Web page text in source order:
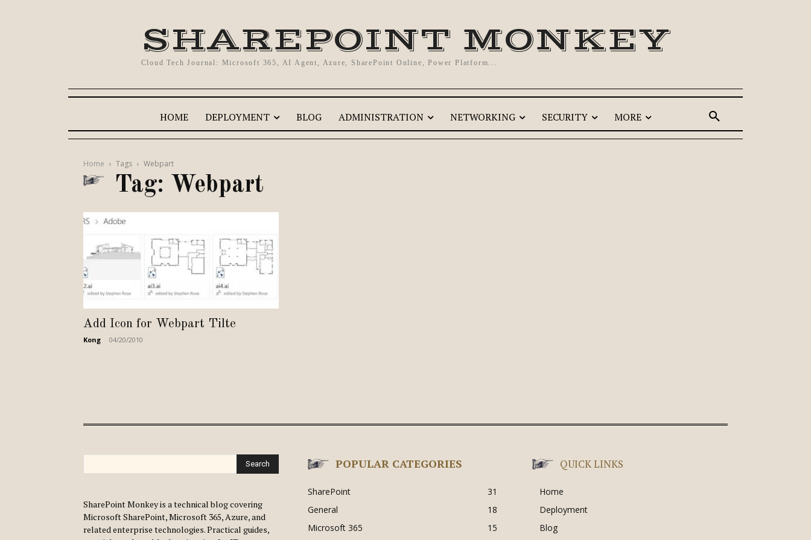
SHAREPOINT MONKEY
Cloud Tech Journal: Microsoft 365, AI Agent, Azure, SharePoint Online, Power Platform...
HOME DEPLOYMENT BLOG ADMINISTRATION NETWORKING SECURITY MORE
Home Tags Webpart
Tag: Webpart
Add Icon for Webpart Tilte
Kong 04/20/2010
Search
SharePoint Monkey is a technical blog covering
Microsoft SharePoint, Microsoft 365, Azure, and
related enterprise technologies. Practical guides,
POPULAR CATEGORIES
SharePoint
31
General
18
Microsoft 365
15
QUICK LINKS
Home
Deployment
Blog